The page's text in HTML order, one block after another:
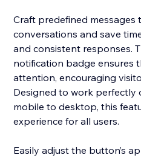
Craft predefined messages
conversations and save
and consistent responses.
notification badge ensures
attention, encouraging
Designed to work perfectly
mobile to desktop, this
experience for all users.
Easily adjust the button’s